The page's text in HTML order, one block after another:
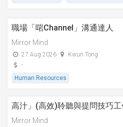
職場「啱Channel」溝通達人
Mirror Mind
27 Aug 2026
Kwun Tong
-
Human Resources
高汁」(高效)聆聽與提問技巧
Mirror Mind